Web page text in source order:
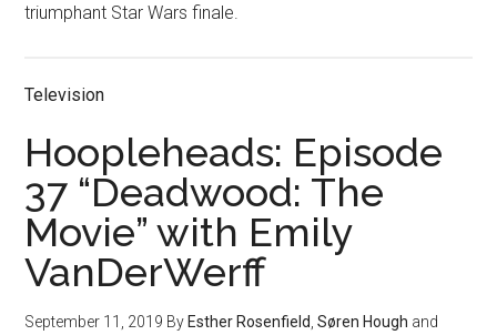
triumphant Star Wars finale.
Television
Hoopleheads: Episode
37 “Deadwood: The
Movie” with Emily
VanDerWerff
September 11, 2019 By Esther Rosenfield ,Søren Hough and